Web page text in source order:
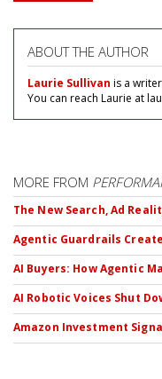
ABOUT THE AUTHOR
Laurie Sullivan is a
You can reach Laurie at
MORE FROM
The New Search, Ad
Agentic Guardrails
AI Buyers: How Agentic
AI Robotic Voices Shut
Amazon Investment